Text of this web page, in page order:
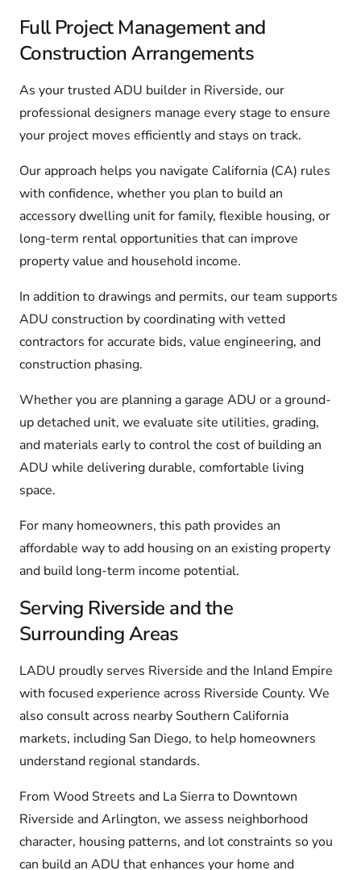
Full Project Management and
Construction Arrangements
As your trusted ADU builder in Riverside, our
professional designers manage every stage to ensure
your project moves efficiently and stays on track.
Our approach helps you navigate California (CA) rules
with confidence, whether you plan to build an
accessory dwelling unit for family, flexible housing, or
long-term rental opportunities that can improve
property value and household income.
In addition to drawings and permits, our team supports
ADU construction by coordinating with vetted
contractors for accurate bids, value engineering, and
construction phasing.
Whether you are planning a garage ADU or a ground-
up detached unit, we evaluate site utilities, grading,
and materials early to control the cost of building an
ADU while delivering durable, comfortable living
space.
For many homeowners, this path provides an
affordable way to add housing on an existing property
and build long-term income potential.
Serving Riverside and the
Surrounding Areas
LADU proudly serves Riverside and the Inland Empire
with focused experience across Riverside County. We
also consult across nearby Southern California
markets, including San Diego, to help homeowners
understand regional standards.
From Wood Streets and La Sierra to Downtown
Riverside and Arlington, we assess neighborhood
character, housing patterns, and lot constraints so you
can build an ADU that enhances your home and